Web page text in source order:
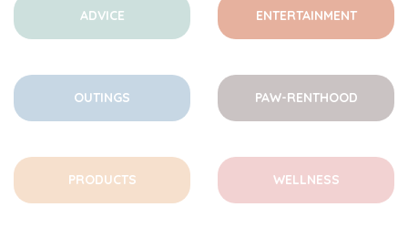
ADVICE ENTERTAINMENT
OUTINGS PAW-RENTHOOD
PRODUCTS WELLNESS